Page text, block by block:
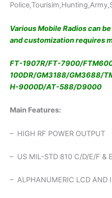
Various Mobile Radios can
and customization requires
FT-1907R/FT-7900/
100DR/GM3188/GM3688/
H-9000D/AT-588/D9000
Main Features:
– HIGH RF POWER OUTPUT
– US MIL-STD 810 C/D/E/F &
– ALPHANUMERIC LCD AND